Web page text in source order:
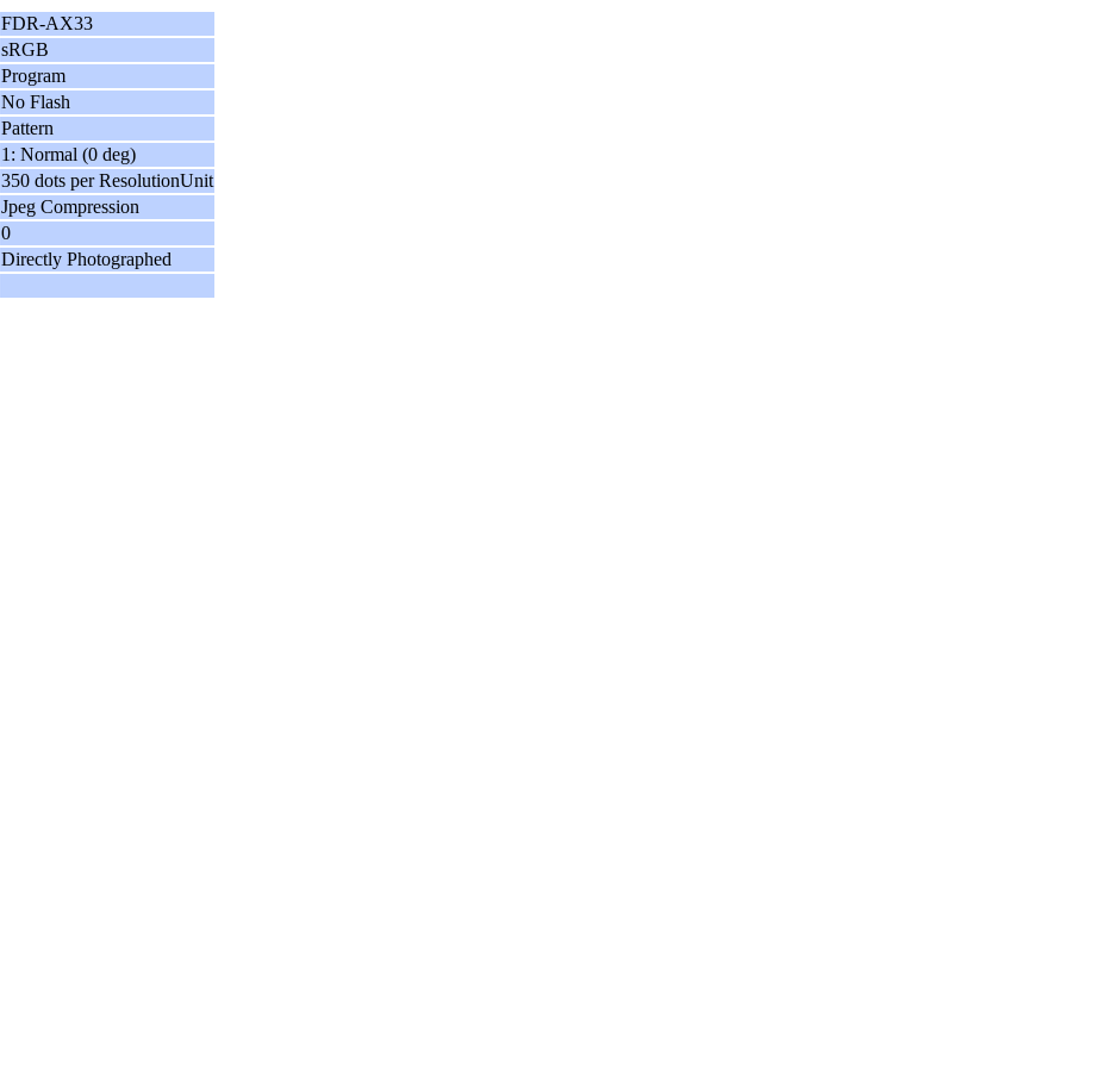
FDR-AX33
sRGB
Program
No Flash
Pattern
1: Normal (0 deg)
350 dots per ResolutionUnit
Jpeg Compression
0
Directly Photographed